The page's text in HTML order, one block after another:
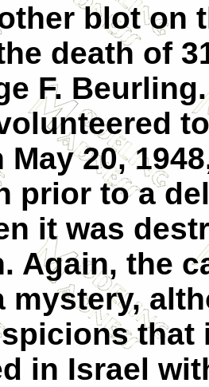
blot on
death of
F.
May 20,
prior to a
it was
Again, the
mystery,
that
in Israel